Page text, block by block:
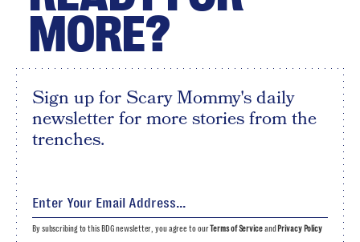
MORE?
Sign up for Scary Mommy's daily
newsletter for more stories from the
trenches.
By subscribing to this BDG newsletter, you agree to ourTerms of Serviceand Privacy Policy